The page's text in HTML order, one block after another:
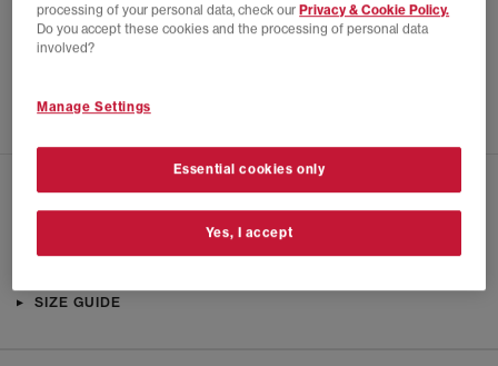
White
£4.00 £12.00
CHECK IN STORE AVAILABILITY
SIZE GUIDE
processing of your personal data, check ourPrivacy & Cookie Policy.
Do you accept these cookies and the processing of personal data
involved?
Manage Settings
Essential cookies only
Yes, I accept